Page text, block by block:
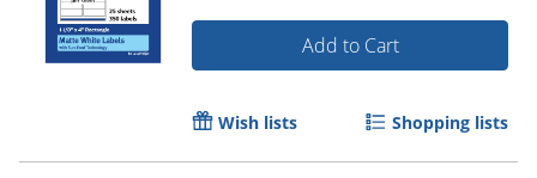
Order by 5pm and get it
Add to Cart
Wish lists Shopping lists